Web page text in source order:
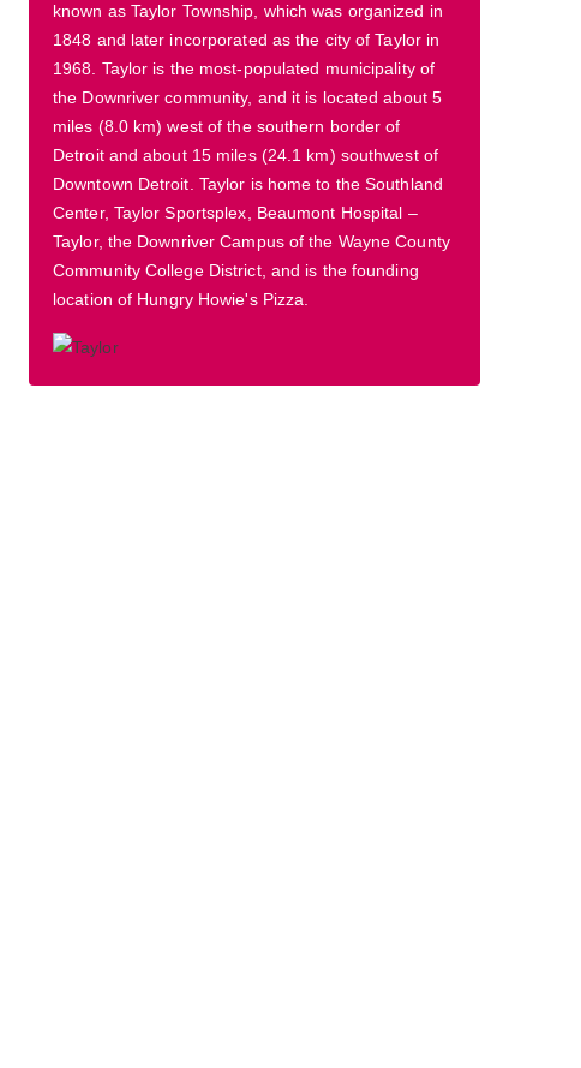
known as Taylor Township, which was organized in
1848 and later incorporated as the city of Taylor in
1968. Taylor is the most-populated municipality of
the Downriver community, and it is located about 5
miles (8.0 km) west of the southern border of
Detroit and about 15 miles (24.1 km) southwest of
Downtown Detroit. Taylor is home to the Southland
Center, Taylor Sportsplex, Beaumont Hospital –
Taylor, the Downriver Campus of the Wayne County
Community College District, and is the founding
location of Hungry Howie's Pizza.